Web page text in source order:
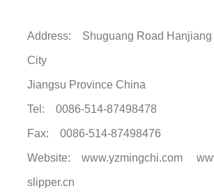
Address: Shuguang Road Hanjiang
City
Jiangsu Province China
Tel: 0086-514-87498478
Fax: 0086-514-87498476
Website: www.yzmingchi.com
slipper.cn